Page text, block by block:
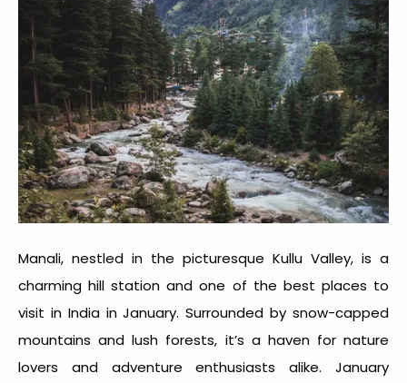
Manali, nestled in the picturesque Kullu Valley, is a
charming hill station and one of the best places to
visit in India in January. Surrounded by snow-capped
mountains and lush forests, it’s a haven for nature
lovers and adventure enthusiasts alike. January